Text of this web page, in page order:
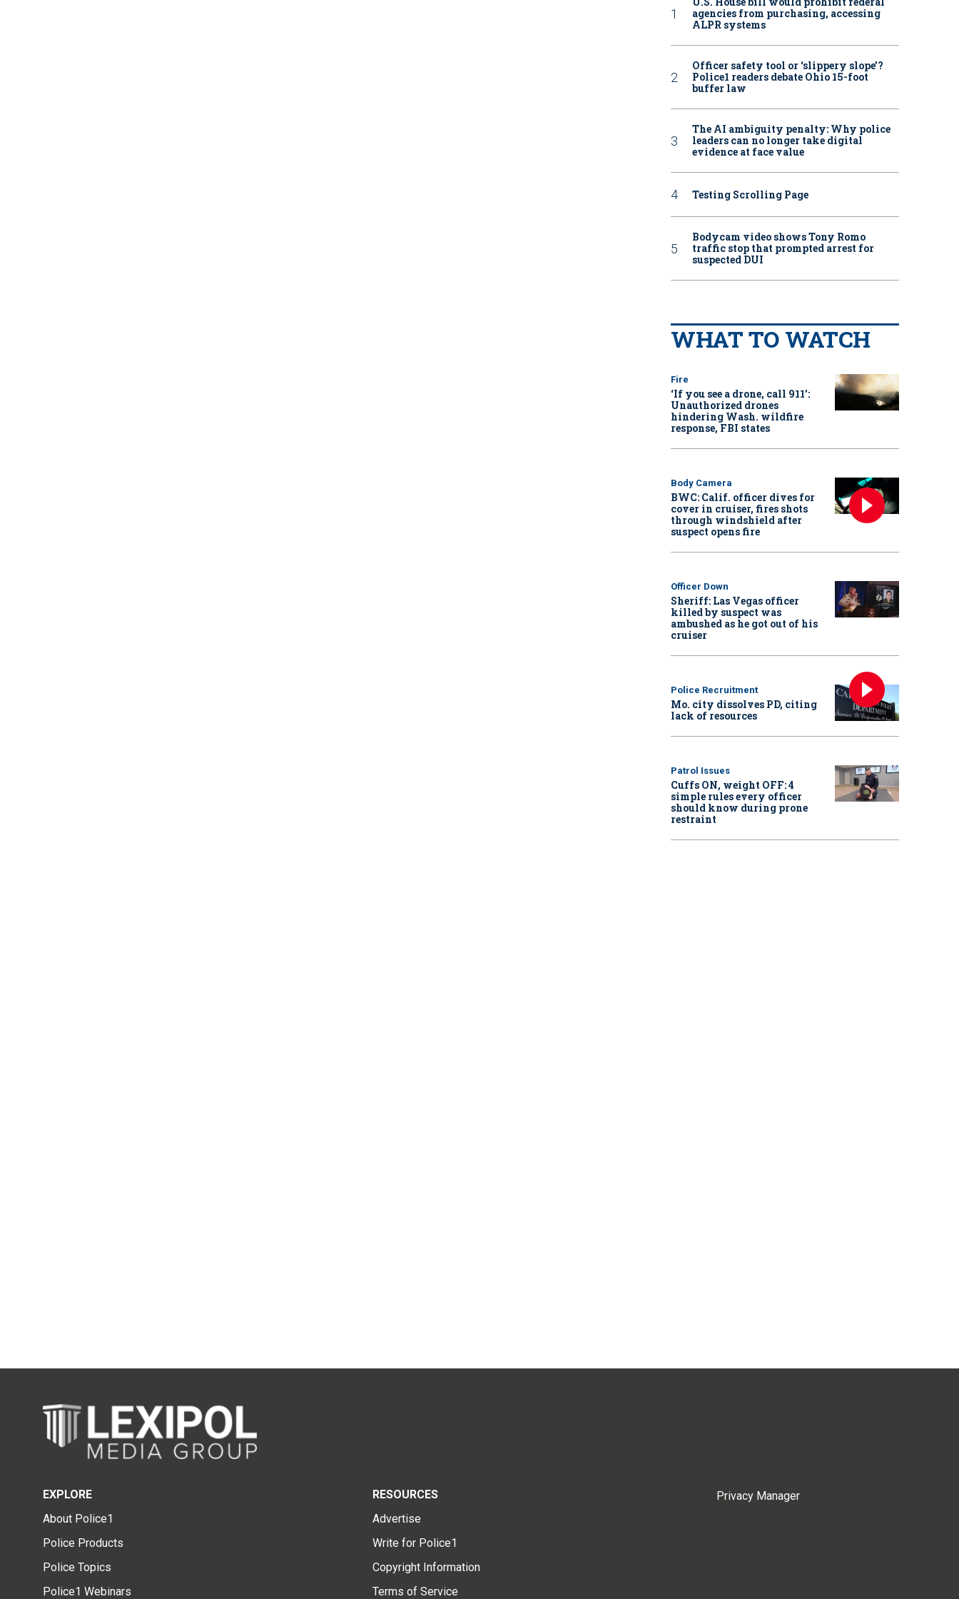
agencies from purchasing, accessing
ALPR systems
Officer safety tool or ‘slippery slope’?
Police1 readers debate Ohio 15-foot
buffer law
The AI ambiguity penalty: Why police
leaders can no longer take digital
evidence at face value
Testing Scrolling Page
Bodycam video shows Tony Romo
traffic stop that prompted arrest for
suspected DUI
WHAT TO WATCH
Fire
‘If you see a drone, call 911':
Unauthorized drones
hindering Wash. wildfire
response, FBI states
Body Camera
BWC: Calif. officer dives for
cover in cruiser, fires shots
through windshield after
suspect opens fire
Officer Down
Sheriff: Las Vegas officer
killed by suspect was
ambushed as he got out of his
cruiser
Police Recruitment
Mo. city dissolves PD, citing
lack of resources
Patrol Issues
Cuffs ON, weight OFF: 4
simple rules every officer
should know during prone
restraint
EXPLORE
About Police1
Police Products
Police Topics
Police1 Webinars
RESOURCES
Advertise
Write for Police1
Copyright Information
Terms of Service
Privacy Manager